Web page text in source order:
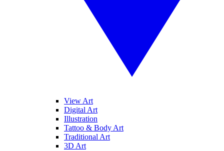
View Art
Digital Art
Illustration
Tattoo & Body Art
Traditional Art
3D Art